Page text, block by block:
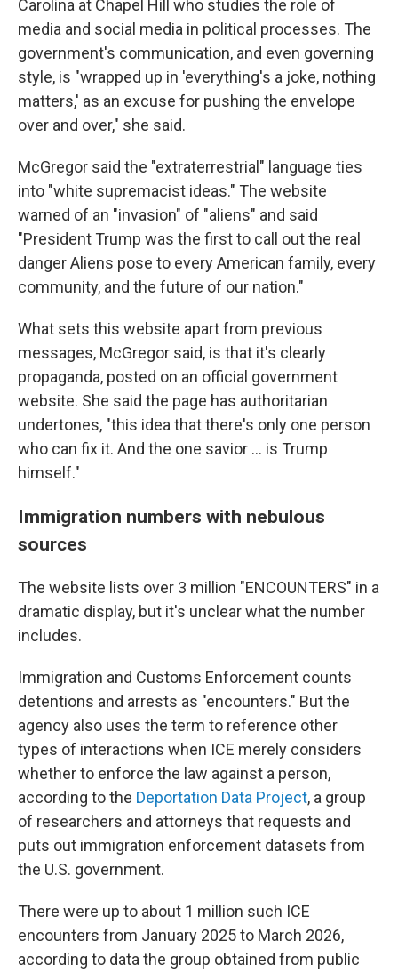
Carolina at Chapel Hill who studies the role of
media and social media in political processes. The
government's communication, and even governing
style, is "wrapped up in 'everything's a joke, nothing
matters,' as an excuse for pushing the envelope
over and over," she said.
McGregor said the "extraterrestrial" language ties
into "white supremacist ideas." The website
warned of an "invasion" of "aliens" and said
"President Trump was the first to call out the real
danger Aliens pose to every American family, every
community, and the future of our nation."
What sets this website apart from previous
messages, McGregor said, is that it's clearly
propaganda, posted on an official government
website. She said the page has authoritarian
undertones, "this idea that there's only one person
who can fix it. And the one savior … is Trump
himself."
Immigration numbers with nebulous
sources
The website lists over 3 million "ENCOUNTERS" in a
dramatic display, but it's unclear what the number
includes.
Immigration and Customs Enforcement counts
detentions and arrests as "encounters." But the
agency also uses the term to reference other
types of interactions when ICE merely considers
whether to enforce the law against a person,
according to the Deportation Data Project, a group
of researchers and attorneys that requests and
puts out immigration enforcement datasets from
the U.S. government.
There were up to about 1 million such ICE
encounters from January 2025 to March 2026,
according to data the group obtained from public